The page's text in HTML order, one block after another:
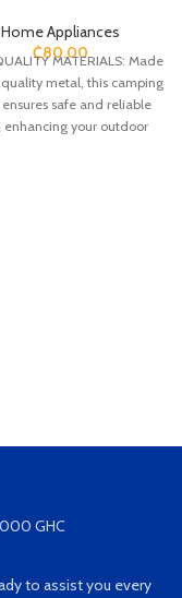
Home Appliances
₵80.00
MATERIALS: Made
metal, this camping
safe and reliable
enhancing your outdoor
resistance and safety
Lifting rings make it
GHC
to assist you every